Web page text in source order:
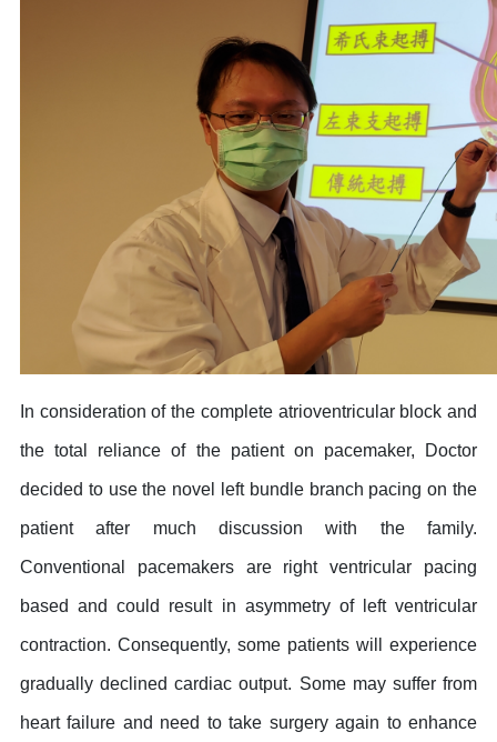
In consideration of the complete atrioventricular block and
the total reliance of the patient on pacemaker, Doctor
decided to use the novel left bundle branch pacing on the
patient after much discussion with the family.
Conventional pacemakers are right ventricular pacing
based and could result in asymmetry of left ventricular
contraction. Consequently, some patients will experience
gradually declined cardiac output. Some may suffer from
heart failure and need to take surgery again to enhance